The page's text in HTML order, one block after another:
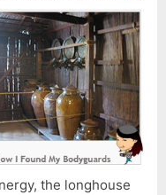
the longhouse